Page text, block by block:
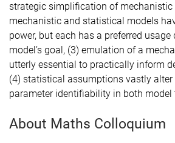
strategic simplification of mechanistic
mechanistic and statistical models
power, but each has a preferred
model’s goal, (3) emulation of a
utterly essential to practically inform
(4) statistical assumptions vastly
parameter identifiability in both model
About Maths Colloquium